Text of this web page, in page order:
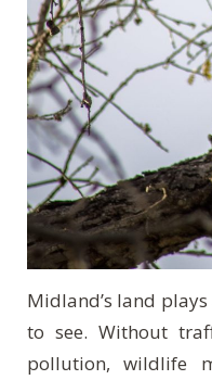
Midland’s land
to see. Without
pollution, wildlife